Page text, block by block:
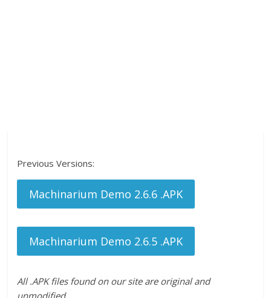
Previous Versions:
Machinarium Demo 2.6.6 .APK
Machinarium Demo 2.6.5 .APK
All .APK files found on our site are original and
unmodified.